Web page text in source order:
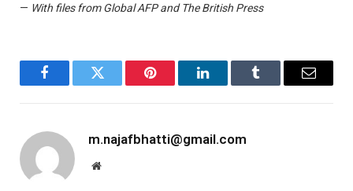
— With files from Global AFP and The British Press
FacebookTwitter Pinterest LinkedInTumblr Email
m.najafbhatti@gmail.com
Website